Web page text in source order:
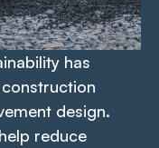
has
design.
reduce